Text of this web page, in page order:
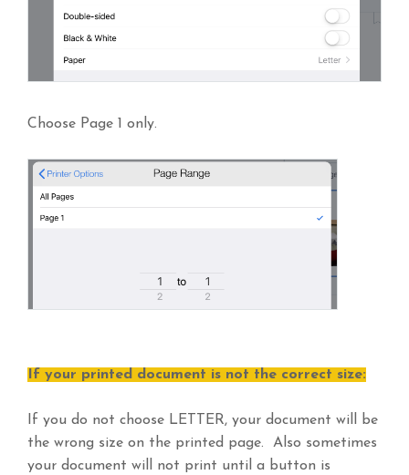
Choose Page 1 only.
If your printed document is not the correct size:
If you do not choose LETTER, your document will be
the wrong size on the printed page. Also sometimes
your document will not print until a button is